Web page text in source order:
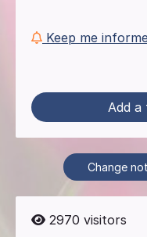
Keep me
Add
Change
2970 visitors